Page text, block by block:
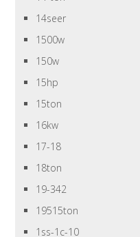
14seer
1500w
150w
15hp
15ton
16kw
17-18
18ton
19-342
19515ton
1ss-1c-10